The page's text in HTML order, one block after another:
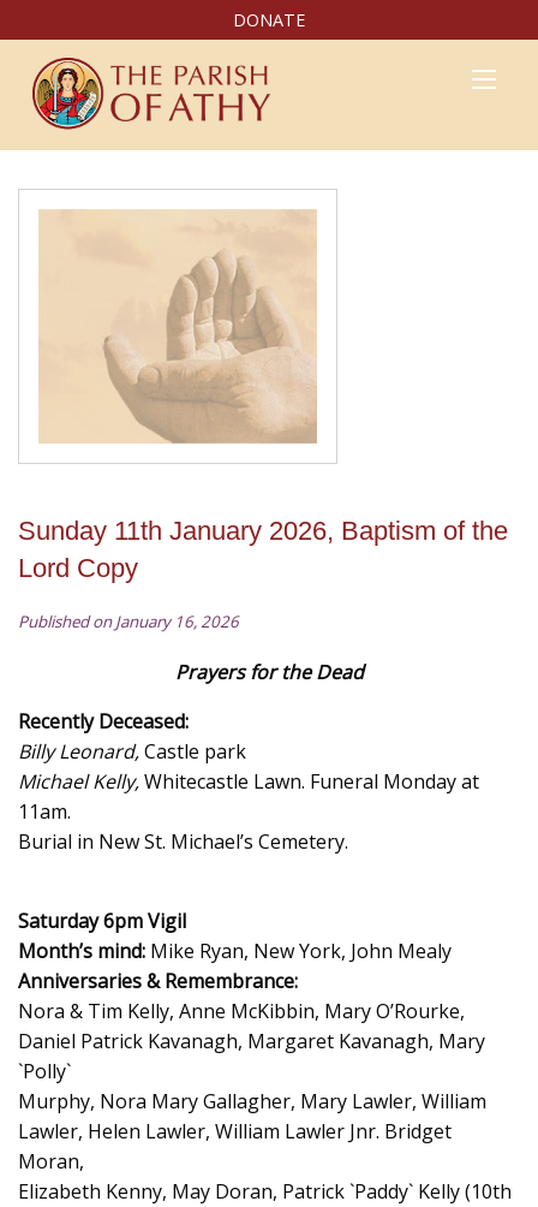
DONATE
Sunday 11th January 2026, Baptism of the
Lord Copy
Published on January 16, 2026
Prayers for the Dead
Recently Deceased:
Billy Leonard,Castle park
Michael Kelly,Whitecastle Lawn. Funeral Monday at
11am.
Burial in New St. Michael’s Cemetery.
Saturday 6pm Vigil
Month’s mind: Mike Ryan, New York, John Mealy
Anniversaries & Remembrance:
Nora & Tim Kelly, Anne McKibbin, Mary O’Rourke,
Daniel Patrick Kavanagh, Margaret Kavanagh, Mary
`Polly`
Murphy, Nora Mary Gallagher, Mary Lawler, William
Lawler, Helen Lawler, William Lawler Jnr. Bridget
Moran,
Elizabeth Kenny, May Doran, Patrick `Paddy` Kelly (10th